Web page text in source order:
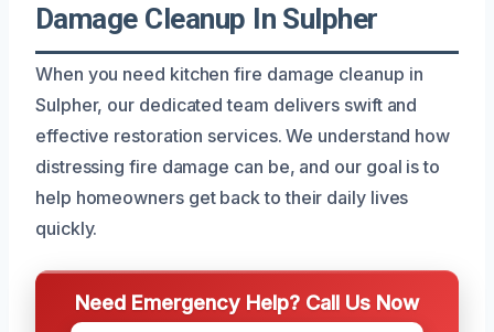
Damage Cleanup In Sulpher
When you need kitchen fire damage cleanup in
Sulpher, our dedicated team delivers swift and
effective restoration services. We understand how
distressing fire damage can be, and our goal is to
help homeowners get back to their daily lives
quickly.
Need Emergency Help? Call Us Now